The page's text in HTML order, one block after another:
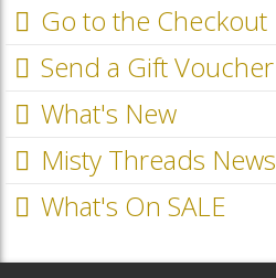
Go to the Checkout
Send a Gift Voucher
What's New
Misty Threads News
What's On SALE